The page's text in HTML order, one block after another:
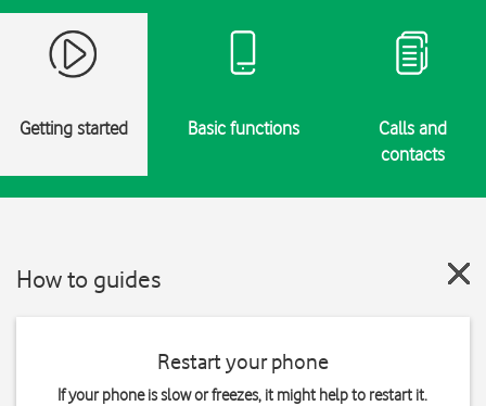
Getting started Basic functions
Calls and
contacts
How to guides
Restart your phone
If your phone is slow or freezes, it might help to restart it.